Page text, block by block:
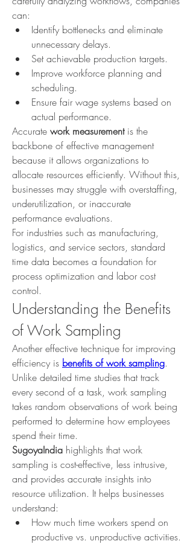
can:
Identify bottlenecks and eliminate
unnecessary delays.
Set achievable production targets.
Improve workforce planning and
scheduling.
Ensure fair wage systems based on
actual performance.
Accurate work measurement is the
backbone of effective management
because it allows organizations to
allocate resources efficiently. Without this,
businesses may struggle with overstaffing,
underutilization, or inaccurate
performance evaluations.
For industries such as manufacturing,
logistics, and service sectors, standard
time data becomes a foundation for
process optimization and labor cost
control.
Understanding the Benefits
of Work Sampling
Another effective technique for improving
efficiency is benefits of work sampling.
Unlike detailed time studies that track
every second of a task, work sampling
takes random observations of work being
performed to determine how employees
spend their time.
SugoyaIndia highlights that work
sampling is cost-effective, less intrusive,
and provides accurate insights into
resource utilization. It helps businesses
understand:
How much time workers spend on
productive vs. unproductive activities.